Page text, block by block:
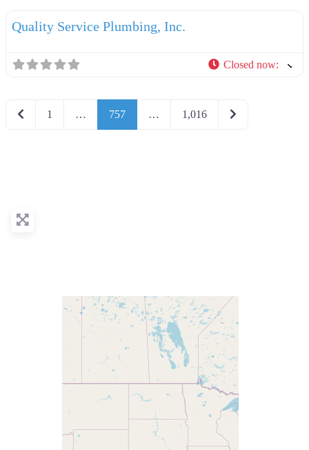
Quality Service Plumbing, Inc.
Closed now:
Newer posts
1 … 757 … 1,016 Older posts